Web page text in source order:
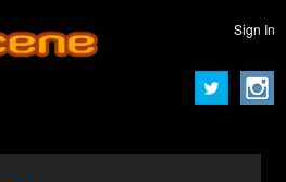
Sign In